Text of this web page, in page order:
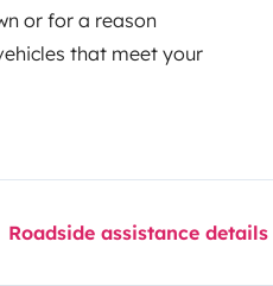
or for a reason
that meet your
Roadside assistance details